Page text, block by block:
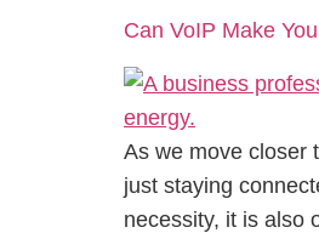
Can VoIP Make
As we move closer
just staying
necessity, it is also